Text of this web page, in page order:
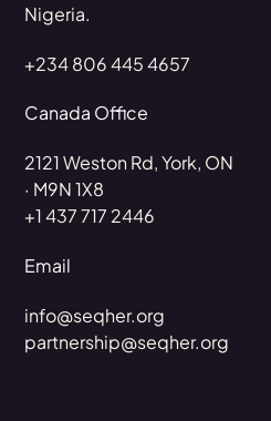
Nigeria.
+234 806 445 4657
Canada Office
2121 Weston Rd, York, ON
· M9N 1X8
+1 437 717 2446
Email
info@seqher.org
partnership@seqher.org